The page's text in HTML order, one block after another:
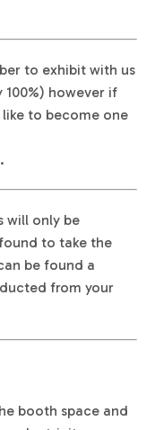
to exhibit with us
however if
to become one
.
will only be
to take the
be found a
from your
booth space and